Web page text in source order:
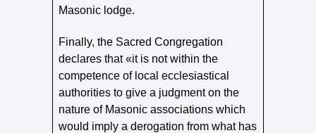
Masonic lodge.
Finally, the Sacred Congregation
declares that «it is not within the
competence of local ecclesiastical
authorities to give a judgment on the
nature of Masonic associations which
would imply a derogation from what has